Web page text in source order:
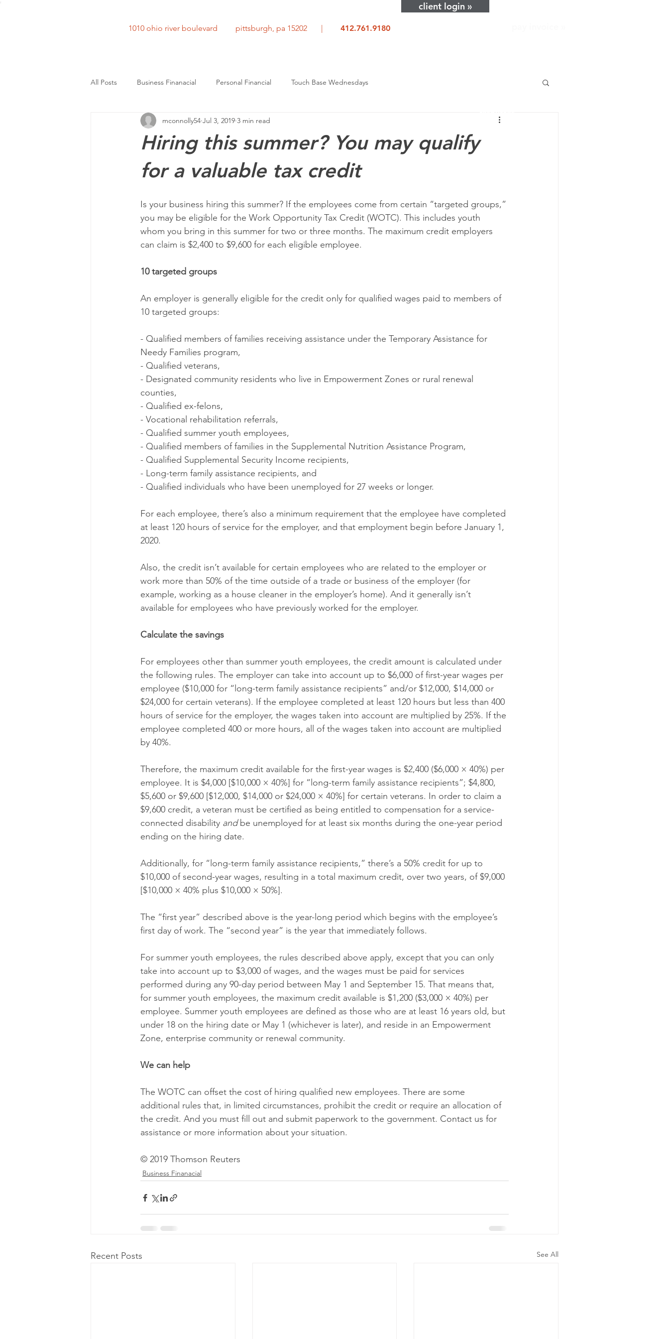
1010 ohio river boulevard pittsburgh, pa 15202 | 412.761.9180
client login »
All Posts Business Finanacial Personal Financial Touch Base Wednesdays
Hiring this summer? You may qualify
for a valuable tax credit
mconnolly54 Jul 3, 2019 3 min read
Is your business hiring this summer? If the employees come from certain “targeted groups,”
you may be eligible for the Work Opportunity Tax Credit (WOTC). This includes youth
whom you bring in this summer for two or three months. The maximum credit employers
can claim is $2,400 to $9,600 for each eligible employee.
10 targeted groups
An employer is generally eligible for the credit only for qualified wages paid to members of
10 targeted groups:
- Qualified members of families receiving assistance under the Temporary Assistance for
Needy Families program,
- Qualified veterans,
- Designated community residents who live in Empowerment Zones or rural renewal
counties,
- Qualified ex-felons,
- Vocational rehabilitation referrals,
- Qualified summer youth employees,
- Qualified members of families in the Supplemental Nutrition Assistance Program,
- Qualified Supplemental Security Income recipients,
- Long-term family assistance recipients, and
- Qualified individuals who have been unemployed for 27 weeks or longer.
For each employee, there’s also a minimum requirement that the employee have completed
at least 120 hours of service for the employer, and that employment begin before January 1,
2020.
Also, the credit isn’t available for certain employees who are related to the employer or
work more than 50% of the time outside of a trade or business of the employer (for
example, working as a house cleaner in the employer’s home). And it generally isn’t
available for employees who have previously worked for the employer.
Calculate the savings
For employees other than summer youth employees, the credit amount is calculated under
the following rules. The employer can take into account up to $6,000 of first-year wages per
employee ($10,000 for “long-term family assistance recipients” and/or $12,000, $14,000 or
$24,000 for certain veterans). If the employee completed at least 120 hours but less than 400
hours of service for the employer, the wages taken into account are multiplied by 25%. If the
employee completed 400 or more hours, all of the wages taken into account are multiplied
by 40%.
Therefore, the maximum credit available for the first-year wages is $2,400 ($6,000 × 40%) per
employee. It is $4,000 [$10,000 × 40%] for “long-term family assistance recipients”; $4,800,
$5,600 or $9,600 [$12,000, $14,000 or $24,000 × 40%] for certain veterans. In order to claim a
$9,600 credit, a veteran must be certified as being entitled to compensation for a service-
connected disability and be unemployed for at least six months during the one-year period
ending on the hiring date.
Additionally, for “long-term family assistance recipients,” there’s a 50% credit for up to
$10,000 of second-year wages, resulting in a total maximum credit, over two years, of $9,000
[$10,000 × 40% plus $10,000 × 50%].
The “first year” described above is the year-long period which begins with the employee’s
first day of work. The “second year” is the year that immediately follows.
For summer youth employees, the rules described above apply, except that you can only
take into account up to $3,000 of wages, and the wages must be paid for services
performed during any 90-day period between May 1 and September 15. That means that,
for summer youth employees, the maximum credit available is $1,200 ($3,000 × 40%) per
employee. Summer youth employees are defined as those who are at least 16 years old, but
under 18 on the hiring date or May 1 (whichever is later), and reside in an Empowerment
Zone, enterprise community or renewal community.
We can help
The WOTC can offset the cost of hiring qualified new employees. There are some
additional rules that, in limited circumstances, prohibit the credit or require an allocation of
the credit. And you must fill out and submit paperwork to the government. Contact us for
assistance or more information about your situation.
© 2019 Thomson Reuters
Business Finanacial
Recent Posts See All